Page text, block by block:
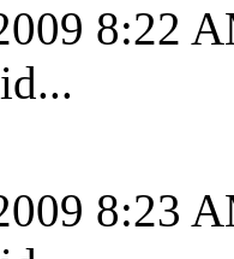
8:22
8:23